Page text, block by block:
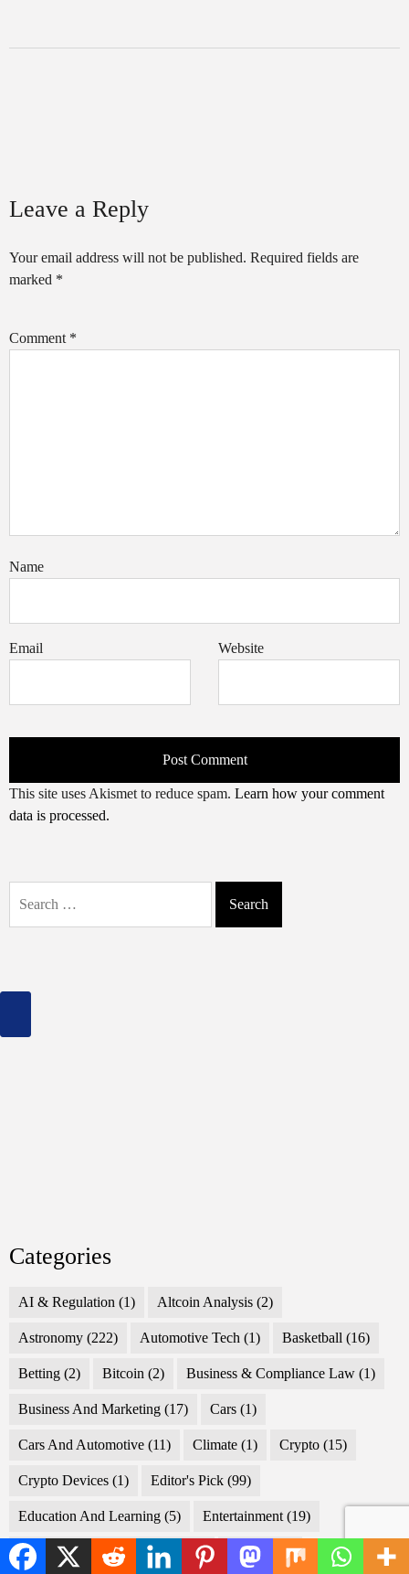
Leave a Reply
Your email address will not be published. Required fields are
marked *
Comment *
Name
Email Website
This site uses Akismet to reduce spam. Learn how your comment
data is processed.
for:
Categories
AI & Regulation (1) Altcoin Analysis (2)
Astronomy (222) Automotive Tech (1) Basketball (16)
Betting (2) Bitcoin (2) Business & Compliance Law (1)
Business And Marketing (17) Cars (1)
Cars And Automotive (11) Climate (1) Crypto (15)
Crypto Devices (1) Editor's Pick (99)
Education And Learning (5) Entertainment (19)
EU Public Procurement Law (1) Fashion (2)